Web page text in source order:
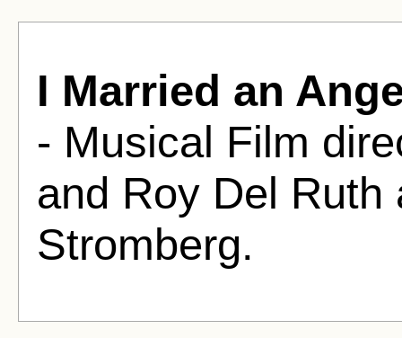
I Married an
- Musical Film
and Roy Del Ruth
Stromberg.